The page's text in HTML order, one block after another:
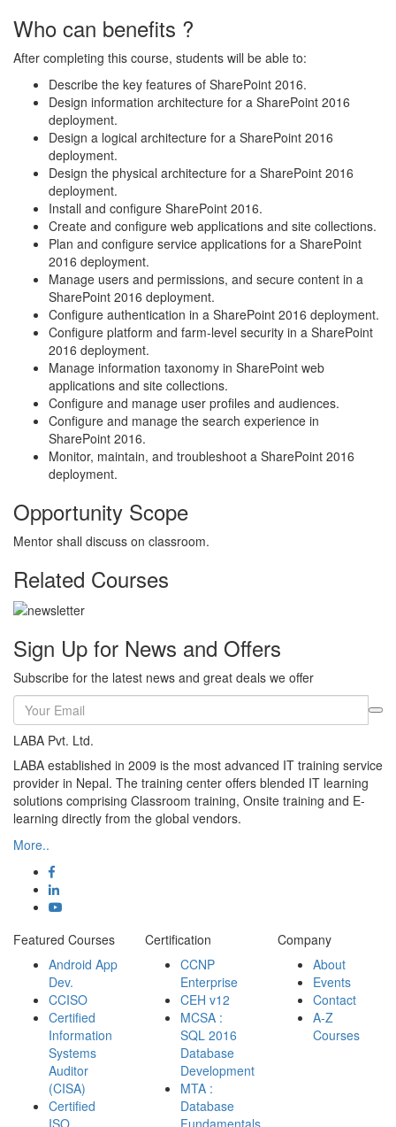
Who can benefits ?
After completing this course, students will be able to:
Describe the key features of SharePoint 2016.
Design information architecture for a SharePoint 2016
deployment.
Design a logical architecture for a SharePoint 2016
deployment.
Design the physical architecture for a SharePoint 2016
deployment.
Install and configure SharePoint 2016.
Create and configure web applications and site collections.
Plan and configure service applications for a SharePoint
2016 deployment.
Manage users and permissions, and secure content in a
SharePoint 2016 deployment.
Configure authentication in a SharePoint 2016 deployment.
Configure platform and farm-level security in a SharePoint
2016 deployment.
Manage information taxonomy in SharePoint web
applications and site collections.
Configure and manage user profiles and audiences.
Configure and manage the search experience in
SharePoint 2016.
Monitor, maintain, and troubleshoot a SharePoint 2016
deployment.
Opportunity Scope
Mentor shall discuss on classroom.
Related Courses
Sign Up for News and Offers
Subscribe for the latest news and great deals we offer
LABA Pvt. Ltd.
LABA established in 2009 is the most advanced IT training service
provider in Nepal. The training center offers blended IT learning
solutions comprising Classroom training, Onsite training and E-
learning directly from the global vendors.
More..
Featured Courses
Android App
Dev.
CCISO
Certified
Information
Systems
Auditor
(CISA)
Certified
ISO
Certification
CCNP
Enterprise
CEH v12
MCSA :
SQL 2016
Database
Development
MTA :
Database
Fundamentals
Company
About
Events
Contact
A-Z
Courses